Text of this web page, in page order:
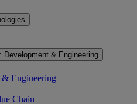
Development & Engineering
Engineering
Chain